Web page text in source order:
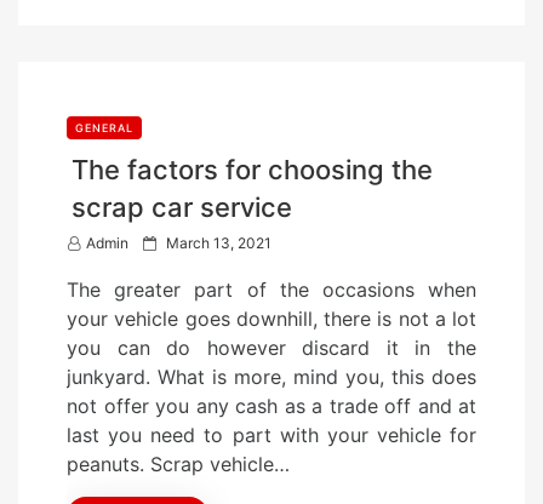
GENERAL
The factors for choosing the
scrap car service
Admin
P
s
t
d
o
n
March 13, 2021
The greater part of the occasions when
your vehicle goes downhill, there is not a lot
you can do however discard it in the
junkyard. What is more, mind you, this does
not offer you any cash as a trade off and at
last you need to part with your vehicle for
peanuts. Scrap vehicle…